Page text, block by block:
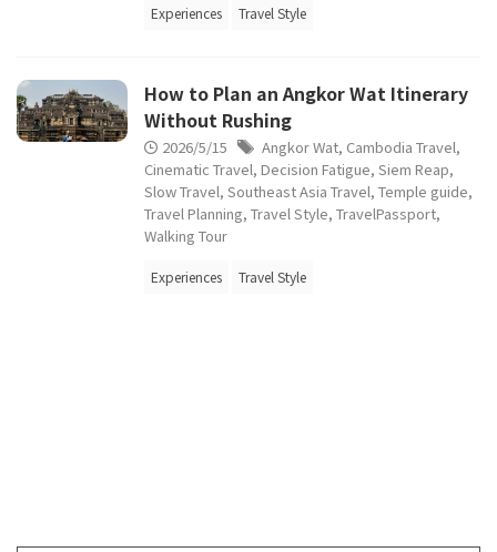
Experiences Travel Style
How to Plan an Angkor Wat Itinerary
Without Rushing
2026/5/15 Angkor Wat, Cambodia Travel,
Cinematic Travel, Decision Fatigue, Siem Reap,
Slow Travel, Southeast Asia Travel, Temple guide,
Travel Planning, Travel Style, TravelPassport,
Walking Tour
Experiences Travel Style